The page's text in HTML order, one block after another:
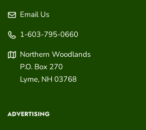
Email Us
1-603-795-0660
Northern Woodlands
P.O. Box 270
Lyme, NH 03768
ADVERTISING